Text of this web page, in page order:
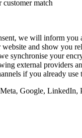
match
we will inform you
and show you
synchronise your
external providers
if you already use
Google, LinkedIn,